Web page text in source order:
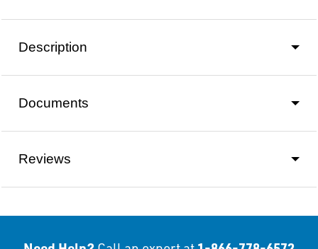
Description
Documents
Reviews